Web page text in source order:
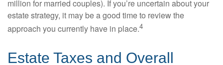
million for married couples). If you’re uncertain about your
estate strategy, it may be a good time to review the
approach you currently have in place.4
Estate Taxes and Overall